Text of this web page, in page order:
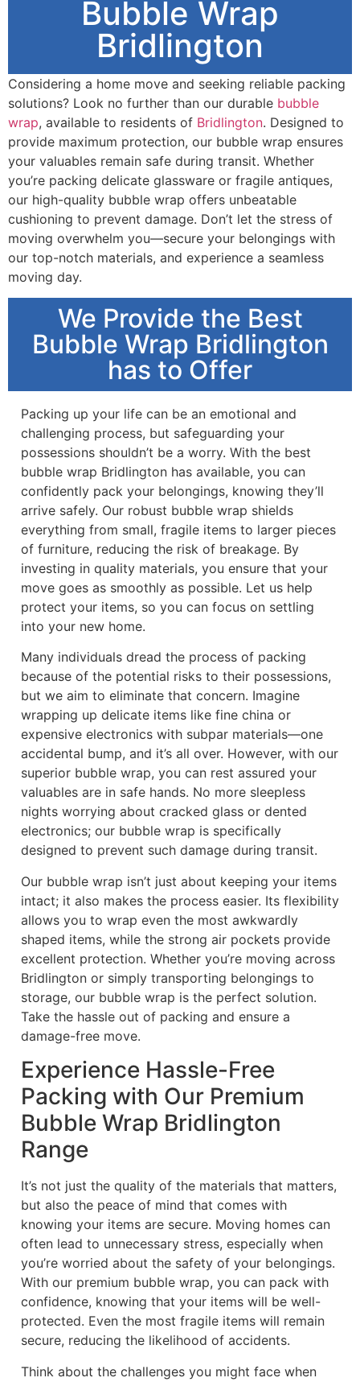
Bubble Wrap
Bridlington
Considering a home move and seeking reliable packing
solutions? Look no further than our durable bubble
wrap, available to residents of Bridlington. Designed to
provide maximum protection, our bubble wrap ensures
your valuables remain safe during transit. Whether
you’re packing delicate glassware or fragile antiques,
our high-quality bubble wrap offers unbeatable
cushioning to prevent damage. Don’t let the stress of
moving overwhelm you—secure your belongings with
our top-notch materials, and experience a seamless
moving day.
We Provide the Best
Bubble Wrap Bridlington
has to Offer
Packing up your life can be an emotional and
challenging process, but safeguarding your
possessions shouldn’t be a worry. With the best
bubble wrap Bridlington has available, you can
confidently pack your belongings, knowing they’ll
arrive safely. Our robust bubble wrap shields
everything from small, fragile items to larger pieces
of furniture, reducing the risk of breakage. By
investing in quality materials, you ensure that your
move goes as smoothly as possible. Let us help
protect your items, so you can focus on settling
into your new home.
Many individuals dread the process of packing
because of the potential risks to their possessions,
but we aim to eliminate that concern. Imagine
wrapping up delicate items like fine china or
expensive electronics with subpar materials—one
accidental bump, and it’s all over. However, with our
superior bubble wrap, you can rest assured your
valuables are in safe hands. No more sleepless
nights worrying about cracked glass or dented
electronics; our bubble wrap is specifically
designed to prevent such damage during transit.
Our bubble wrap isn’t just about keeping your items
intact; it also makes the process easier. Its flexibility
allows you to wrap even the most awkwardly
shaped items, while the strong air pockets provide
excellent protection. Whether you’re moving across
Bridlington or simply transporting belongings to
storage, our bubble wrap is the perfect solution.
Take the hassle out of packing and ensure a
damage-free move.
Experience Hassle-Free
Packing with Our Premium
Bubble Wrap Bridlington
Range
It’s not just the quality of the materials that matters,
but also the peace of mind that comes with
knowing your items are secure. Moving homes can
often lead to unnecessary stress, especially when
you’re worried about the safety of your belongings.
With our premium bubble wrap, you can pack with
confidence, knowing that your items will be well-
protected. Even the most fragile items will remain
secure, reducing the likelihood of accidents.
Think about the challenges you might face when